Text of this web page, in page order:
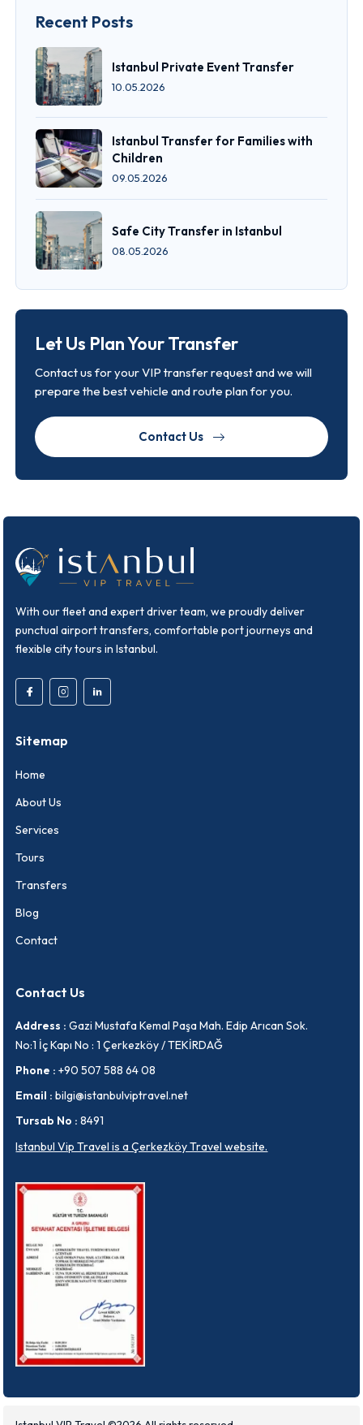
Recent Posts
Istanbul Private Event Transfer
10.05.2026
Istanbul Transfer for Families with
Children
09.05.2026
Safe City Transfer in Istanbul
08.05.2026
Let Us Plan Your Transfer
Contact us for your VIP transfer request and we will
prepare the best vehicle and route plan for you.
Contact Us
With our fleet and expert driver team, we proudly deliver
punctual airport transfers, comfortable port journeys and
flexible city tours in Istanbul.
Sitemap
Home
About Us
Services
Tours
Transfers
Blog
Contact
Contact Us
Address : Gazi Mustafa Kemal Paşa Mah. Edip Arıcan Sok.
No:1 İç Kapı No : 1 Çerkezköy / TEKİRDAĞ
Phone : +90 507 588 64 08
Email : bilgi@istanbulviptravel.net
Tursab No : 8491
Istanbul Vip Travel is a Çerkezköy Travel website.